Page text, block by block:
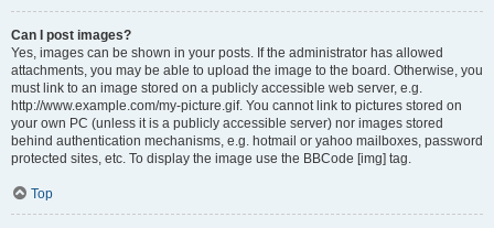
Can I post images?
Yes, images can be shown in your posts. If the administrator has allowed
attachments, you may be able to upload the image to the board. Otherwise, you
must link to an image stored on a publicly accessible web server, e.g.
http://www.example.com/my-picture.gif. You cannot link to pictures stored on
your own PC (unless it is a publicly accessible server) nor images stored
behind authentication mechanisms, e.g. hotmail or yahoo mailboxes, password
protected sites, etc. To display the image use the BBCode [img] tag.
Top